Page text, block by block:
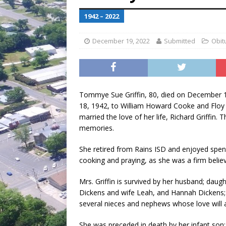
[ July 30, 2026 ]
1942 – 2022
December 19, 2022 Submitted
Tommye Sue Griffin, 80, died on December
18, 1942, to William Howard Cooke and
married the love of her life, Richard Griffin.
memories.
She retired from Rains ISD and enjoyed
cooking and praying, as she was a firm
Mrs. Griffin is survived by her husband;
Dickens and wife Leah, and Hannah
several nieces and nephews whose love